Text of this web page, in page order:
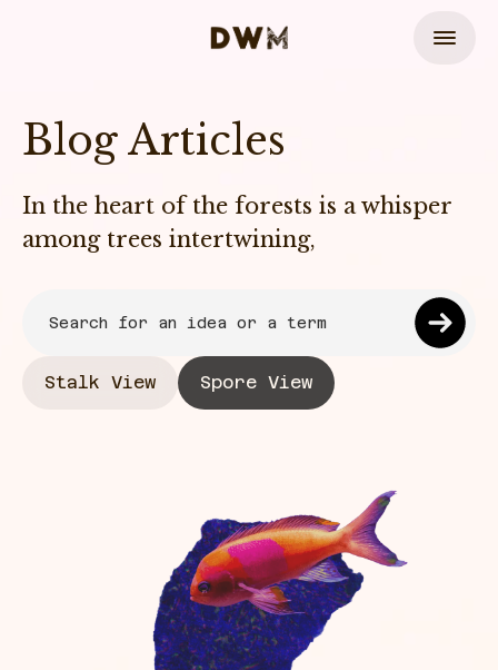
Blog Articles
In the heart of the forests is a whisper
among trees intertwining,
Stalk View Spore View